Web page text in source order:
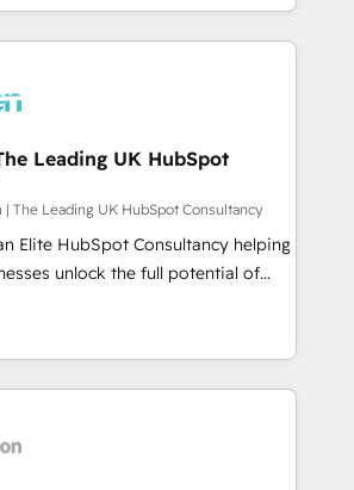
to data security and compliance. At
des équipes, pipeline
🔌 Intégrations
(Aircall, Ringover, Modjo), Shopify,
Serverless Node.js, Custom
agents IA & Breeze AI. 🎯
Distribution B2B, SaaS, Services
Finance. 🚀 Nos livrables
implémentation Marketing +
formation équipes. 🏆 +350
Leading UK HubSpot
| The Leading UK HubSpot Consultancy
Elite HubSpot Consultancy helping
unlock the full potential of
ROI they expected due to poor
data, and disconnected teams
in. We
and optimise HubSpot so it